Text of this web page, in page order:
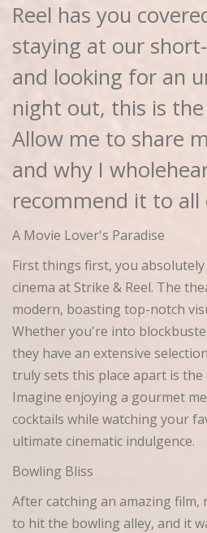
Reel has you
staying at our
and looking for an
night out, this is
Allow me to share
and why I
recommend it to all
A Movie Lover's Paradise
First things first, you
cinema at Strike & Reel. The
modern, boasting top-notch
Whether you're into
they have an extensive
truly sets this place apart is
Imagine enjoying a gourmet
cocktails while watching your
ultimate cinematic indulgence.
Bowling Bliss
After catching an amazing film,
to hit the bowling alley, and it